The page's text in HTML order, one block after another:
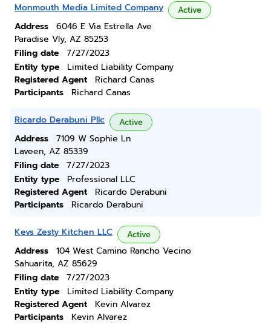
Monmouth Media Limited Company Active
Address
6046 E Via Estrella Ave
Paradise Vly, AZ 85253
Filing date
7/27/2023
Entity type
Limited Liability Company
Registered Agent
Richard Canas
Participants
Richard Canas
Ricardo Derabuni Pllc Active
Address
7109 W Sophie Ln
Laveen, AZ 85339
Filing date
7/27/2023
Entity type
Professional LLC
Registered Agent
Ricardo Derabuni
Participants
Ricardo Derabuni
Kevs Zesty Kitchen LLC Active
Address
104 West Camino Rancho Vecino
Sahuarita, AZ 85629
Filing date
7/27/2023
Entity type
Limited Liability Company
Registered Agent
Kevin Alvarez
Participants
Kevin Alvarez